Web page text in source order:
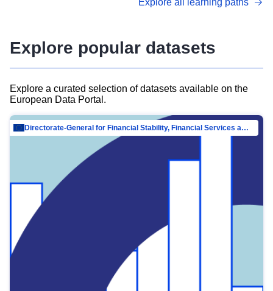
advanced metadata management with DCAT-AP.
Explore all learning paths
Explore popular datasets
Explore a curated selection of datasets available on the
European Data Portal.
Directorate-General for Financial Stability, Financial Services and Capital Mar…